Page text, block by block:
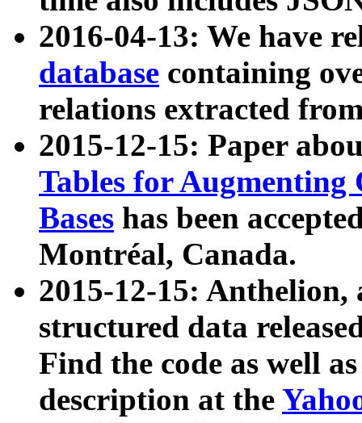
2016-04-13: We have
database containing
relations extracted
2015-12-15: Paper
Tables for Augmenting
Bases has been
Montréal, Canada.
2015-12-15: Anthelion,
structured data
Find the code as well
description at the